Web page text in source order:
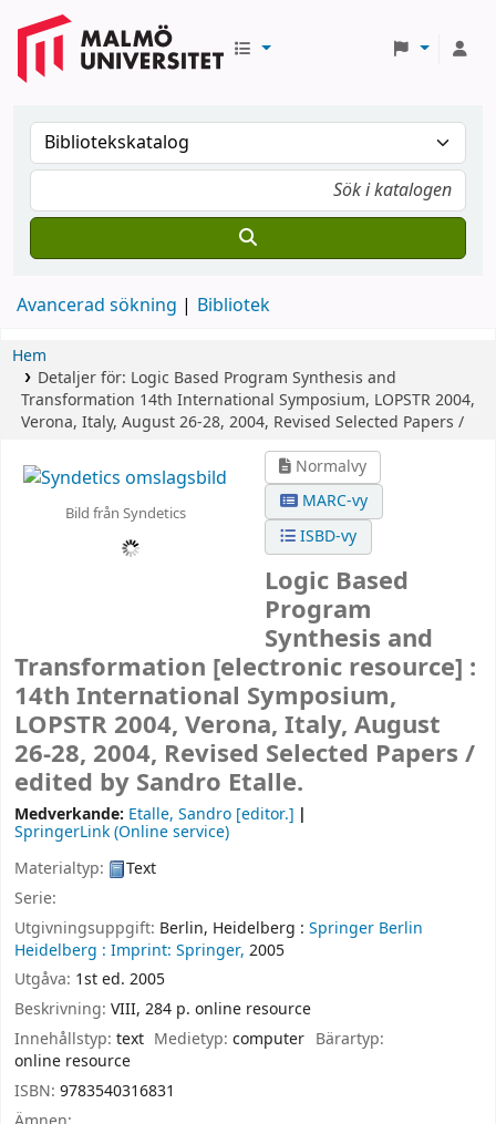
Avancerad sökning Bibliotek
Hem
Detaljer för: Logic Based Program Synthesis and
Transformation 14th International Symposium, LOPSTR 2004,
Verona, Italy, August 26-28, 2004, Revised Selected Papers /
Bild från Syndetics
Normalvy
MARC-vy
ISBD-vy
Logic Based
Program
Synthesis and
Transformation [electronic resource] :
14th International Symposium,
LOPSTR 2004, Verona, Italy, August
26-28, 2004, Revised Selected Papers /
edited by Sandro Etalle.
Medverkande: Etalle, Sandro [editor.]
SpringerLink (Online service)
Materialtyp:
Text
Serie:
Utgivningsuppgift: Berlin, Heidelberg : Springer Berlin
Heidelberg : Imprint: Springer, 2005
Utgåva: 1st ed. 2005
Beskrivning: VIII, 284 p. online resource
Innehållstyp: text Medietyp:computer Bärartyp:
online resource
ISBN: 9783540316831